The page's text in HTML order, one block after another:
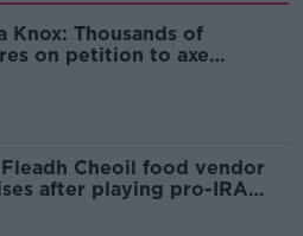
Knox: Thousands of
on petition to axe
Cheoil food vendor
after playing pro-IRA